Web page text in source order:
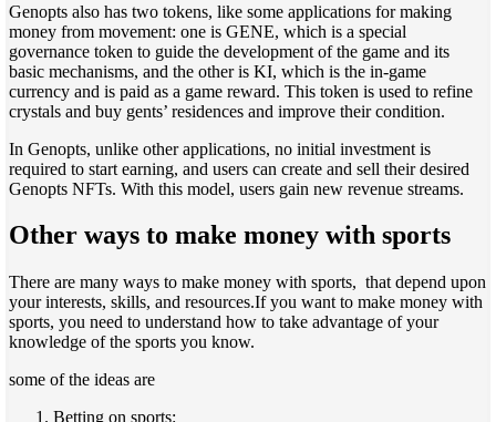
Genopts also has two tokens, like some applications for making
money from movement: one is GENE, which is a special
governance token to guide the development of the game and its
basic mechanisms, and the other is KI, which is the in-game
currency and is paid as a game reward. This token is used to refine
crystals and buy gents’ residences and improve their condition.
In Genopts, unlike other applications, no initial investment is
required to start earning, and users can create and sell their desired
Genopts NFTs. With this model, users gain new revenue streams.
Other ways to make money with sports
There are many ways to make money with sports, that depend upon
your interests, skills, and resources.If you want to make money with
sports, you need to understand how to take advantage of your
knowledge of the sports you know.
some of the ideas are
Betting on sports: